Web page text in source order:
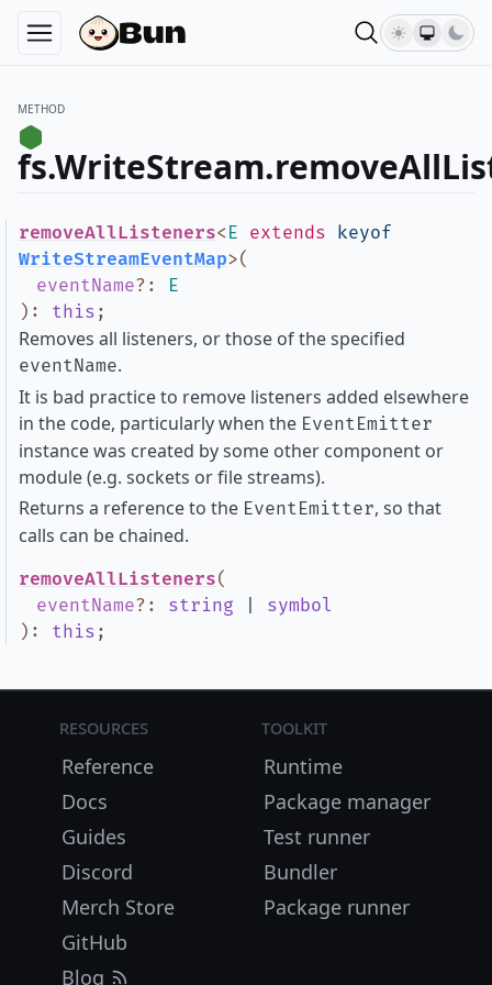
METHOD
removeAllListeners<E extends keyof
WriteStreamEventMap>(
eventName? : E
) : this ;
Removes all listeners, or those of the specified
eventName.
It is bad practice to remove listeners added elsewhere
in the code, particularly when the EventEmitter
instance was created by some other component or
module (e.g. sockets or file streams).
Returns a reference to the EventEmitter, so that
calls can be chained.
removeAllListeners(
eventName? : string
symbol
) : this ;
Resources
Reference
Docs
Guides
Discord
Merch Store
GitHub
Blog
Toolkit
Runtime
Package manager
Test runner
Bundler
Package runner